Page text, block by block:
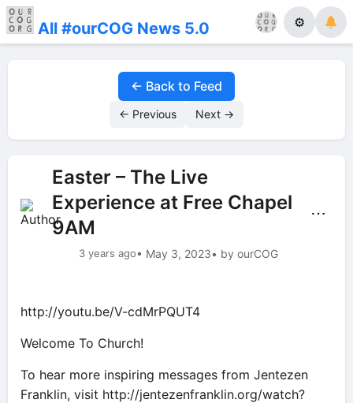
All #ourCOG News 5.0 ⚙
← Back to Feed
← Previous Next →
Easter – The Live
Experience at Free Chapel
9AM
3 years ago• May 3, 2023• by ourCOG
⋯
http://youtu.be/V-cdMrPQUT4
Welcome To Church!
To hear more inspiring messages from Jentezen
Franklin, visit http://jentezenfranklin.org/watch?